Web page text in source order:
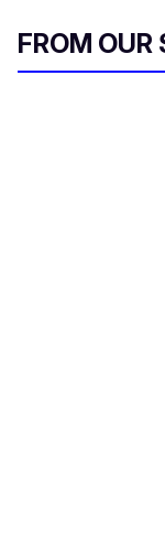
FROM OUR